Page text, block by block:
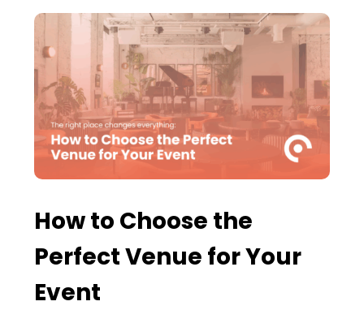
How to Choose the
Perfect Venue for Your
Event